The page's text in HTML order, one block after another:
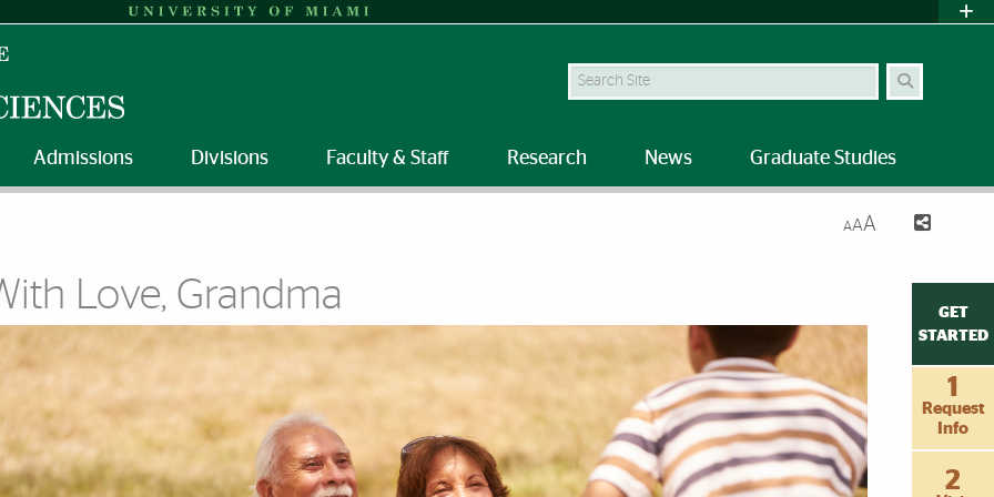
Search Site
Admissions Divisions Faculty & Staff Research News Graduate Studies
AAA
GET
STARTED
1
Request
Info
2
Love, Grandma